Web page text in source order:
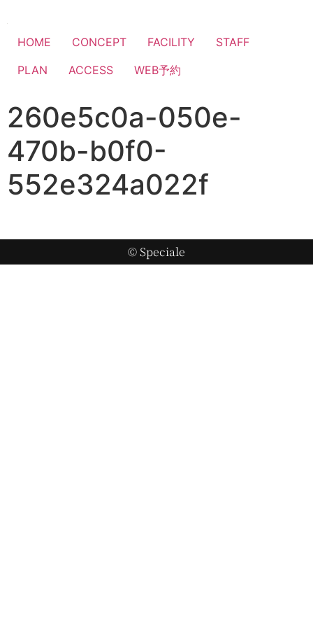
HOME CONCEPT FACILITY
STAFF
PLAN
ACCESS WEB予約
260e5c0a-050e-
470b-b0f0-
552e324a022f
© Speciale